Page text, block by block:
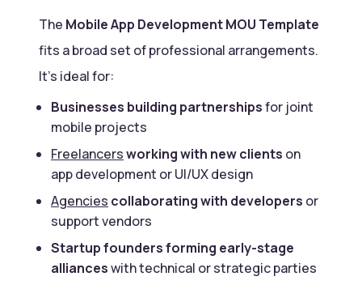
The Mobile App Development MOU Template
fits a broad set of professional arrangements.
It’s ideal for:
Businesses building partnershipsfor joint
mobile projects
Freelancersworking with new clients on
app development or UI/UX design
Agencies collaborating with developers or
support vendors
Startup founders forming early-stage
allianceswith technical or strategic parties